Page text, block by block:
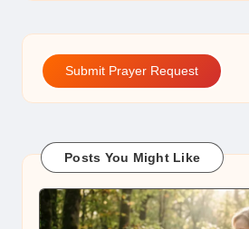
Submit Prayer Request
Posts You Might Like